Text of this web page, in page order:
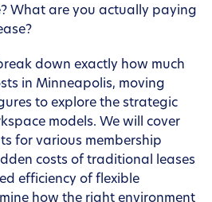
What are you actually paying
down exactly how much
in Minneapolis, moving
to explore the strategic
models. We will cover
for various membership
costs of traditional leases
efficiency of flexible
how the right environment